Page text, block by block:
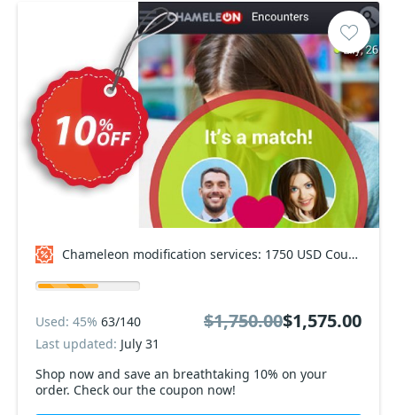
Chameleon modification services: 1750 USD Coupon code
Shop now and save an breathtaking 10% on your
order. Check our the coupon now!
Used: 45% 63/140
Last updated: July 31
$1,750.00$1,575.00